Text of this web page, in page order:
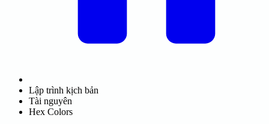
Lập trình kịch bản
Tài nguyên
Hex Colors